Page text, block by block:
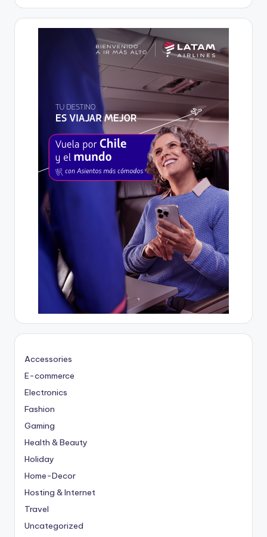
Accessories
E-commerce
Electronics
Fashion
Gaming
Health & Beauty
Holiday
Home-Decor
Hosting & Internet
Travel
Uncategorized